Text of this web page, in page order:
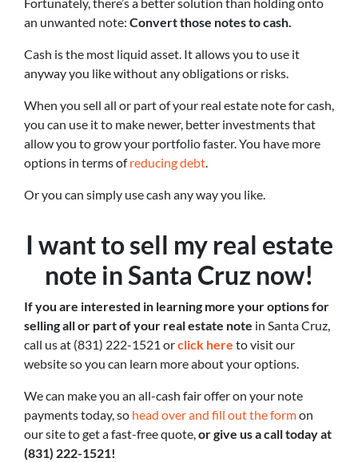
an unwanted note: Convert those notes to cash.
Cash is the most liquid asset. It allows you to use it
anyway you like without any obligations or risks.
When you sell all or part of your real estate note for cash,
you can use it to make newer, better investments that
allow you to grow your portfolio faster. You have more
options in terms ofreducing debt.
Or you can simply use cash any way you like.
I want to sell my real estate
note in Santa Cruz now!
If you are interested in learning more your options for
selling all or part of your real estate note in Santa Cruz,
call us at (831) 222-1521 orclick here to visit our
website so you can learn more about your options.
We can make you an all-cash fair offer on your note
payments today, so head over and fill out the formon
our site to get a fast-free quote,or give us a call today at
(831) 222-1521!